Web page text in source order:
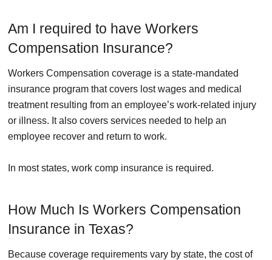
Am I required to have Workers
Compensation Insurance?
Workers Compensation coverage is a state-mandated
insurance program that covers lost wages and medical
treatment resulting from an employee’s work-related injury
or illness. It also covers services needed to help an
employee recover and return to work.
In most states, work comp insurance is required.
How Much Is Workers Compensation
Insurance in Texas?
Because coverage requirements vary by state, the cost of